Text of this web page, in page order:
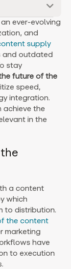
ever-evolving
and
supply
and outdated
stay
future of the
speed,
integration.
achieve the
in the
a content
which
to distribution.
the content
marketing
have
to execution